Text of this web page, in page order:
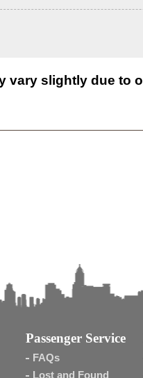
vary slightly due to
Passenger Service
FAQs
Lost and Found